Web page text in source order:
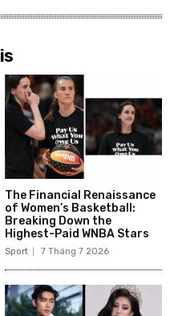
The Financial Renaissance
of Women’s Basketball:
Breaking Down the
Highest-Paid WNBA Stars
Sport 7 Tháng 7 2026